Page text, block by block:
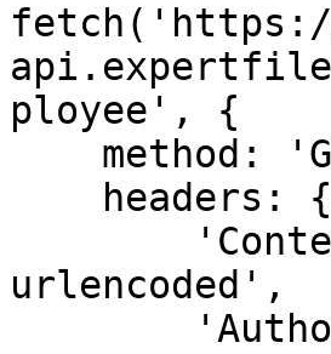
ployee', {
urlencoded',